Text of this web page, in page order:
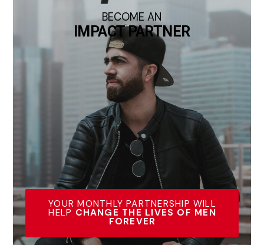
BECOME AN
IMPACT PARTNER
YOUR MONTHLY PARTNERSHIP WILL
HELP CHANGE THE LIVES OF MEN
FOREVER